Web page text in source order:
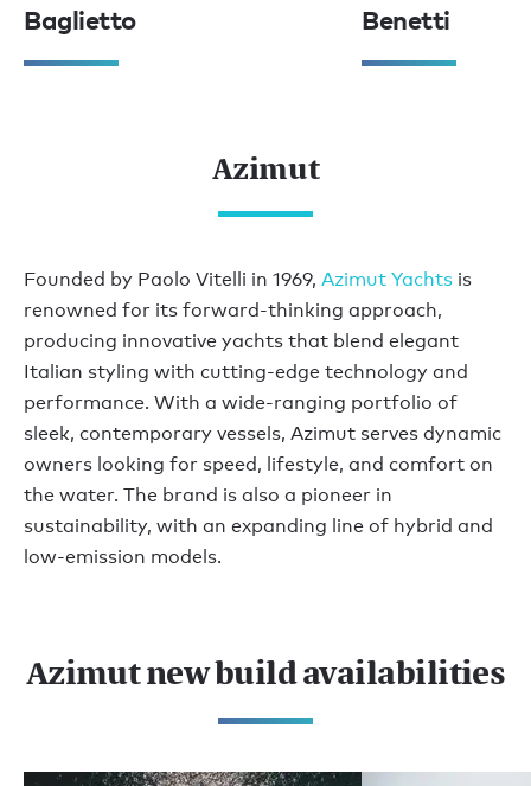
Baglietto Benetti
Azimut
Founded by Paolo Vitelli in 1969, Azimut Yachts is
renowned for its forward-thinking approach,
producing innovative yachts that blend elegant
Italian styling with cutting-edge technology and
performance. With a wide-ranging portfolio of
sleek, contemporary vessels, Azimut serves dynamic
owners looking for speed, lifestyle, and comfort on
the water. The brand is also a pioneer in
sustainability, with an expanding line of hybrid and
low-emission models.
Azimut new build availabilities